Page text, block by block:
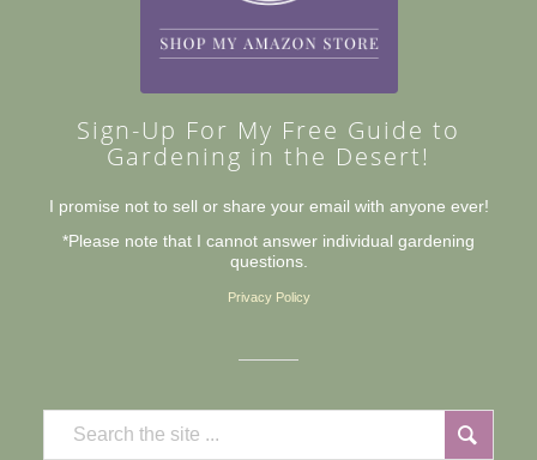
Sign-Up For My Free Guide to
Gardening in the Desert!
I promise not to sell or share your email with anyone ever!
*Please note that I cannot answer individual gardening
questions.
Privacy Policy